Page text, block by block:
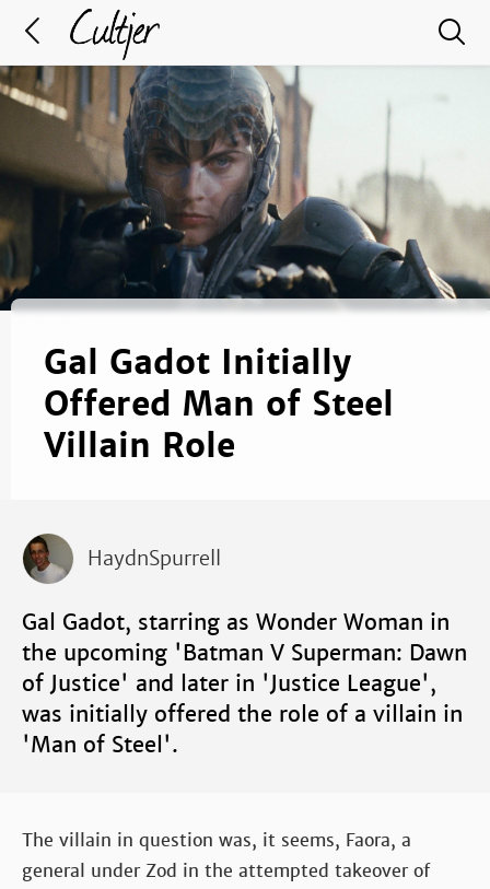
Gal Gadot Initially
Offered Man of Steel
Villain Role
HaydnSpurrell
Gal Gadot, starring as Wonder Woman in
the upcoming 'Batman V Superman: Dawn
of Justice' and later in 'Justice League',
was initially offered the role of a villain in
'Man of Steel'.
The villain in question was, it seems, Faora, a
general under Zod in the attempted takeover of